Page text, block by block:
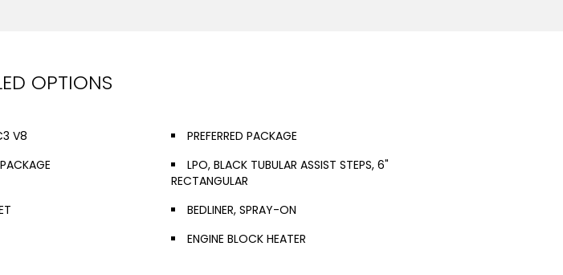
OPTIONS
V8
PREFERRED PACKAGE
LPO, BLACK TUBULAR ASSIST STEPS, 6"
RECTANGULAR
BEDLINER, SPRAY-ON
ENGINE BLOCK HEATER